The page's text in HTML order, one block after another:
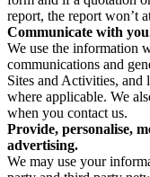
report, the report won’t
Communicate with
We use the information
communications and
Sites and Activities, and
where applicable. We
when you contact us.
Provide, personalise,
advertising.
We may use your